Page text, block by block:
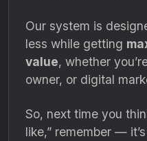
Our system is
less while getting
value, whether
owner, or digital
So, next time you
like,” remember —